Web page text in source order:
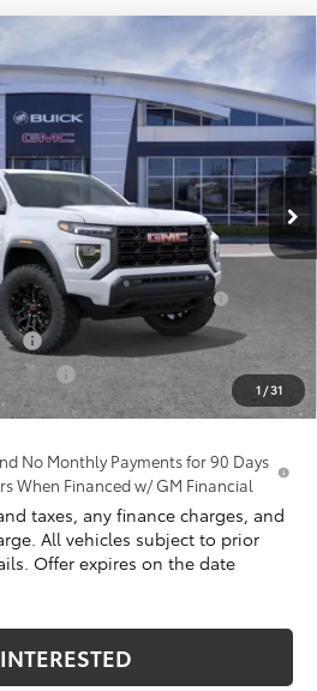
1 /31
Elevation
T1265976 T4C43
Ext. Int.
PRICE
$42,430
Current Eligible Non-GM
Lessees
Fee
+$37
$40,674
No Monthly Payments for 90 Days
When Financed w/ GM Financial
taxes, any finance charges, and
All vehicles subject to prior
Offer expires on the date